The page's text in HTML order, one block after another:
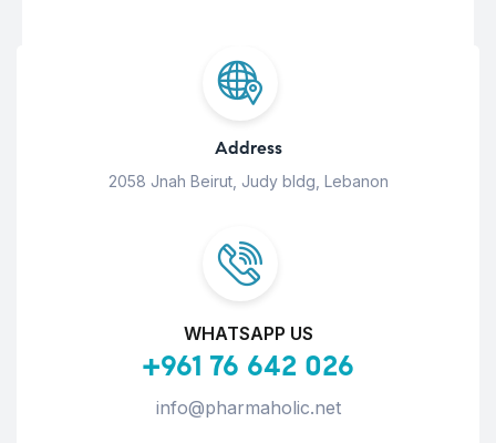
Address
2058 Jnah Beirut, Judy bldg, Lebanon
WHATSAPP US
+961 76 642 026
info@pharmaholic.net